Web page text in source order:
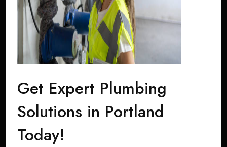
Get Expert Plumbing
Solutions in Portland
Today!